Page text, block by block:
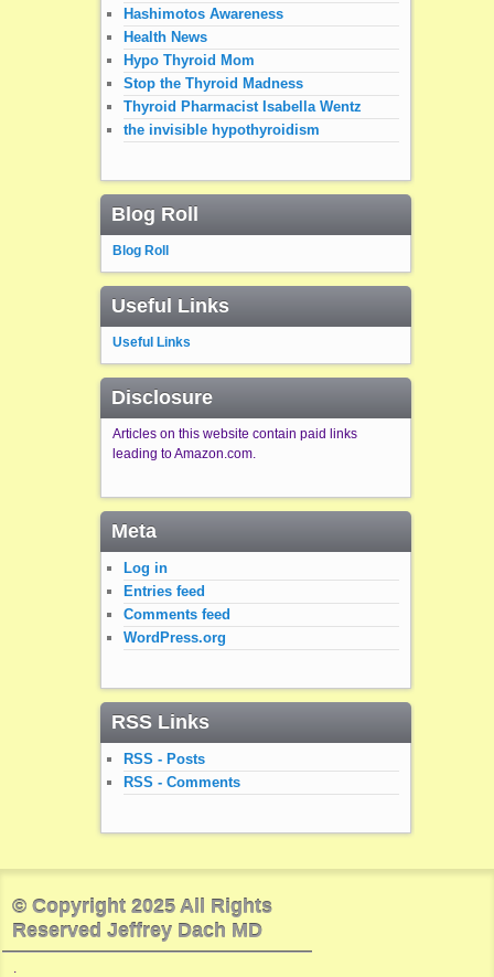
Hashimotos Awareness
Health News
Hypo Thyroid Mom
Stop the Thyroid Madness
Thyroid Pharmacist Isabella Wentz
the invisible hypothyroidism
Blog Roll
Blog Roll
Useful Links
Useful Links
Disclosure
Articles on this website contain paid links
leading to Amazon.com.
Meta
Log in
Entries feed
Comments feed
WordPress.org
RSS Links
RSS - Posts
RSS - Comments
© Copyright 2025 All Rights
Reserved Jeffrey Dach MD
.